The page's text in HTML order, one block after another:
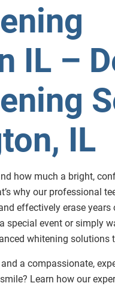
IL –
IL
how much a bright,
why our professional
effectively erase
special event or simply
whitening solutions
a compassionate,
Learn how our